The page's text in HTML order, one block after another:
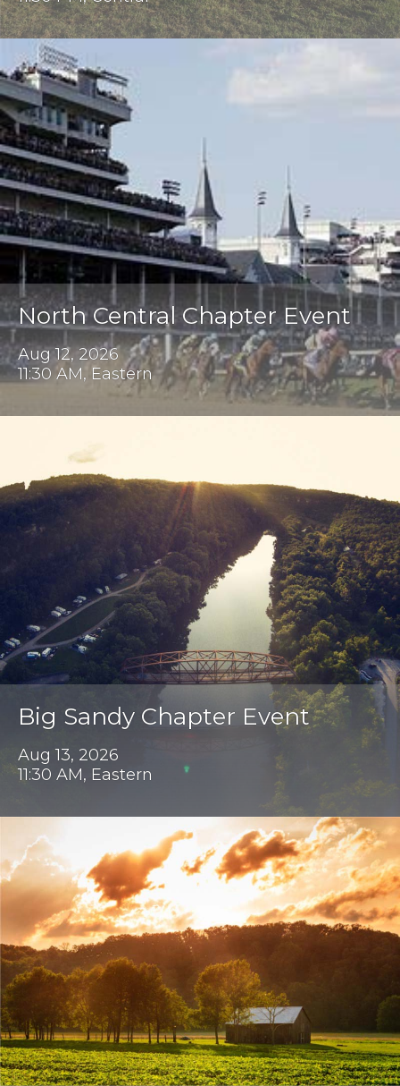
North Central Chapter Event
Aug 12, 2026
11:30 AM, Eastern
Big Sandy Chapter Event
Aug 13, 2026
11:30 AM, Eastern